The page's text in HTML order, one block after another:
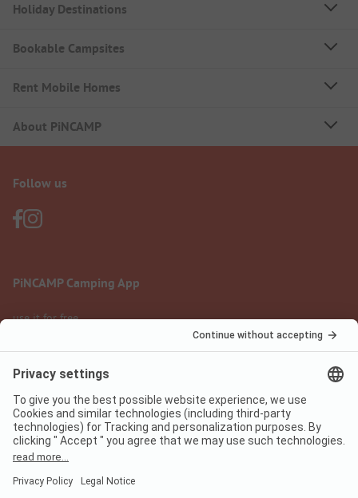
Holiday Destinations
Bookable Campsites
Rent Mobile Homes
About PiNCAMP
Follow us
PiNCAMP Camping App
use it for free
Legal notice
Data protection
Terms of use
Digital Services Act